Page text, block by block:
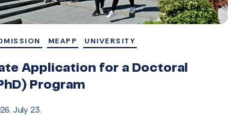
MEAPP UNIVERSITY
Application for a Doctoral
Program
July 23.